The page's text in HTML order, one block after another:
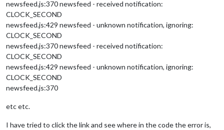
newsfeed.js:370 newsfeed - received notification:
CLOCK_SECOND
newsfeed.js:429 newsfeed - unknown notification, ignoring:
CLOCK_SECOND
newsfeed.js:370 newsfeed - received notification:
CLOCK_SECOND
newsfeed.js:429 newsfeed - unknown notification, ignoring:
CLOCK_SECOND
newsfeed.js:370
etc etc.
I have tried to click the link and see where in the code the error is,